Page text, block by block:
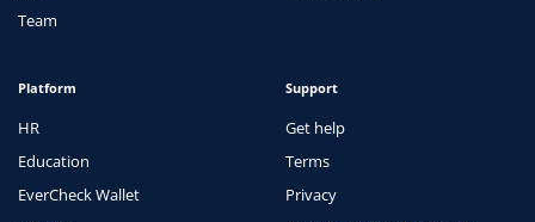
Team
Platform
HR
Education
EverCheck Wallet
Support
Get help
Terms
Privacy